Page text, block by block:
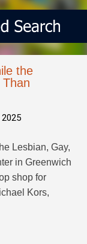
the
Lesbian, Gay,
in Greenwich
shop for
Kors,